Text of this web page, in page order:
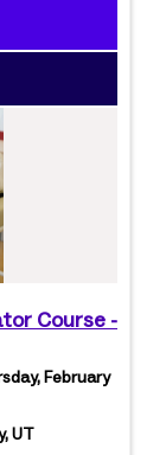
Course -
February
UT